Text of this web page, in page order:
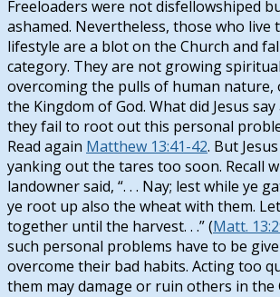
Freeloaders were not disfellowshiped
ashamed. Nevertheless, those who live
lifestyle are a blot on the Church and
category. They are not growing
overcoming the pulls of human
the Kingdom of God. What did Jesus
they fail to root out this personal
Read again Matthew 13:41-42. But
yanking out the tares too soon. Recall
landowner said, “. . . Nay; lest while ye
ye root up also the wheat with them.
together until the harvest. . .” (Matt.
such personal problems have to be
overcome their bad habits. Acting too
them may damage or ruin others in the